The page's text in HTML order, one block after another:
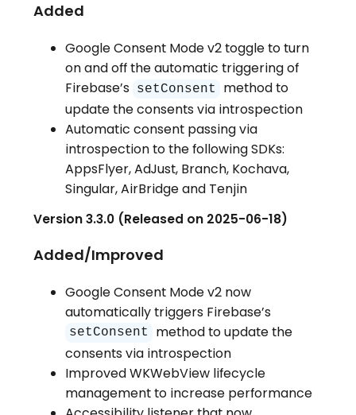
Added
Google Consent Mode v2 toggle to turn
on and off the automatic triggering of
Firebase’s setConsent
method to
update the consents via introspection
Automatic consent passing via
introspection to the following SDKs:
AppsFlyer, AdJust, Branch, Kochava,
Singular, AirBridge and Tenjin
Version 3.3.0 (Released on 2025-06-18)
Added/Improved
Google Consent Mode v2 now
automatically triggers Firebase’s
setConsent
method to update the
consents via introspection
Improved WKWebView lifecycle
management to increase performance